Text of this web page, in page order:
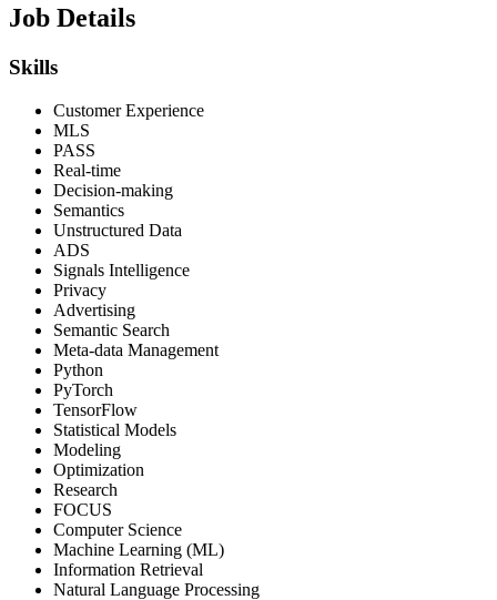
Job Details
Skills
Customer Experience
MLS
PASS
Real-time
Decision-making
Semantics
Unstructured Data
ADS
Signals Intelligence
Privacy
Advertising
Semantic Search
Meta-data Management
Python
PyTorch
TensorFlow
Statistical Models
Modeling
Optimization
Research
FOCUS
Computer Science
Machine Learning (ML)
Information Retrieval
Natural Language Processing